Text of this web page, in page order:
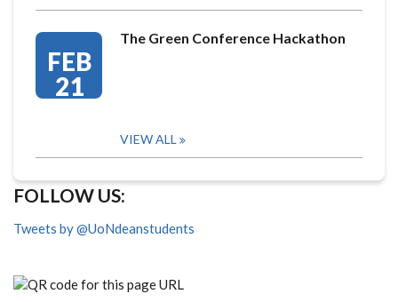
FEB
21
The Green Conference Hackathon
VIEW ALL
FOLLOW US:
Tweets by @UoNdeanstudents